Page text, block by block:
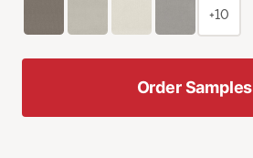
+10
Order Samples